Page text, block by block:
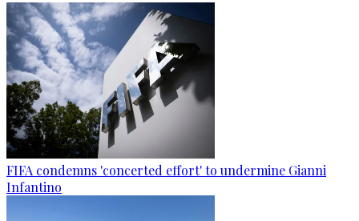
FIFA condemns 'concerted effort' to undermine Gianni
Infantino